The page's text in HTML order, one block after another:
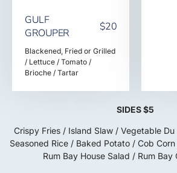
GULF
GROUPER
$20
Blackened, Fried or Grilled
/ Lettuce / Tomato /
Brioche / Tartar
SIDES $5
Crispy Fries / Island Slaw / Vegetable
Seasoned Rice / Baked Potato / Cob
Rum Bay House Salad / Rum Bay